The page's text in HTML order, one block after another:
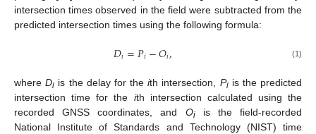
intersection times observed in the field were subtracted from the
predicted intersection times using the following formula:
𝐷𝑖=𝑃𝑖−𝑂𝑖, (1)
whereDi is the delay for theith intersection, Piis the predicted
intersection time for the ith intersection calculated using the
recorded GNSS coordinates, and Oiis the field-recorded
National Institute of Standards and Technology (NIST) time